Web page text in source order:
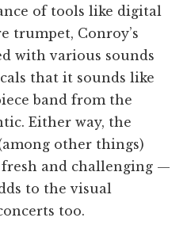
of tools like digital
trumpet, Conroy’s
with various sounds
that it sounds like
band from the
Either way, the
other things)
and challenging —
to the visual
too.